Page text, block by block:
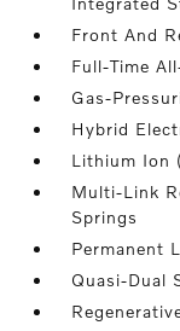
Front And
Full-Time
Gas-
Hybrid
Lithium Ion
Multi-Link
Springs
Permanent
Quasi-Dual